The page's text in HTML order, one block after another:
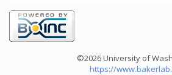
©2026 University of
https://